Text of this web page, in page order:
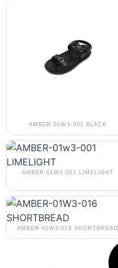
AMBER-01W3-001 BLACK
AMBER-01W3-001 LIMELIGHT
AMBER-01W3-016 SHORTBREAD